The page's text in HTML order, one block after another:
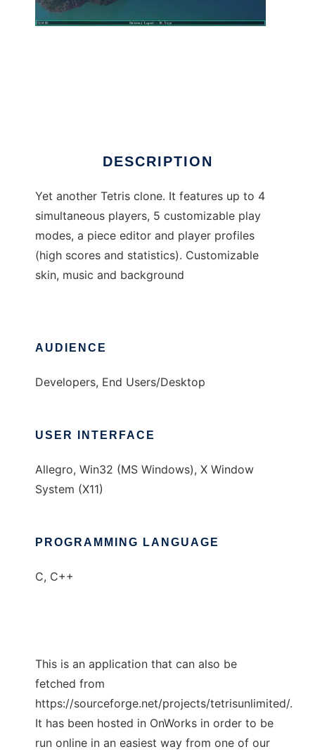
DESCRIPTION
Yet another Tetris clone. It features up to 4
simultaneous players, 5 customizable play
modes, a piece editor and player profiles
(high scores and statistics). Customizable
skin, music and background
AUDIENCE
Developers, End Users/Desktop
USER INTERFACE
Allegro, Win32 (MS Windows), X Window
System (X11)
PROGRAMMING LANGUAGE
C, C++
This is an application that can also be
fetched from
https://sourceforge.net/projects/tetrisunlimited/.
It has been hosted in OnWorks in order to be
run online in an easiest way from one of our